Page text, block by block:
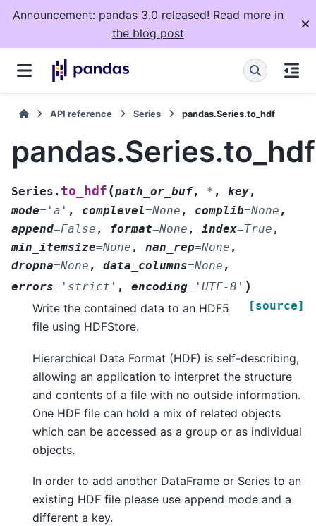
Announcement: pandas 3.0 released! Read more in
the blog post
API reference Series pandas.Series.to_hdf
pandas.Series.to_hdf
Series. to_hdf (path_or_buf, * , key,
mode= 'a' , complevel=None , complib=None ,
append=False , format=None , index=True ,
min_itemsize=None , nan_rep=None ,
dropna=None , data_columns=None ,
errors= 'strict' , encoding= 'UTF-8' )
[source]
Write the contained data to an HDF5
file using HDFStore.
Hierarchical Data Format (HDF) is self-describing,
allowing an application to interpret the structure
and contents of a file with no outside information.
One HDF file can hold a mix of related objects
which can be accessed as a group or as individual
objects.
In order to add another DataFrame or Series to an
existing HDF file please use append mode and a
different a key.